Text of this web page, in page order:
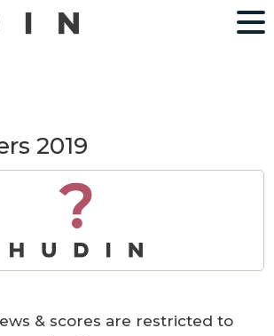
2019
?
& scores are restricted to